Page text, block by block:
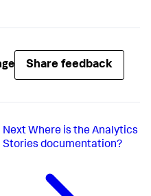
Share feedback
Next Where is the Analytics
Stories documentation?